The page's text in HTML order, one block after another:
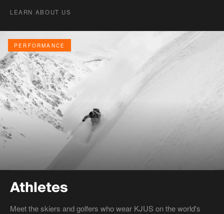
LEARN ABOUT US
PERFORMANCE
Athletes
Meet the skiers and golfers who wear KJUS on the world's